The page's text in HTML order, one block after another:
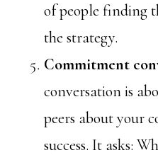
of people finding
the strategy.
Commitment
conversation is
peers about your
success. It asks: